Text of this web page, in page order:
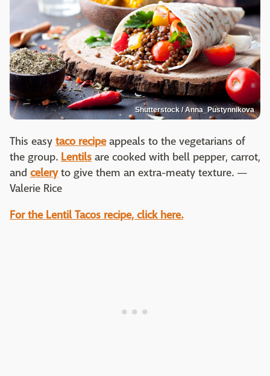
Shutterstock / Anna_Pustynnikova
This easy taco recipeappeals to the vegetarians of
the group. Lentils are cooked with bell pepper, carrot,
and celeryto give them an extra-meaty texture. —
Valerie Rice
For the Lentil Tacos recipe, click here.